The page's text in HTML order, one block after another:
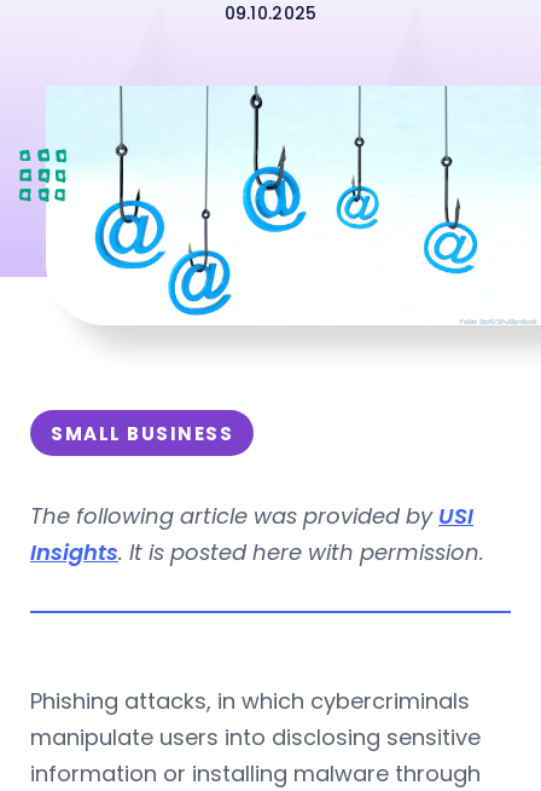
09.10.2025
SMALL BUSINESS
The following article was provided by USI
Insights. It is posted here with permission.
Phishing attacks, in which cybercriminals
manipulate users into disclosing sensitive
information or installing malware through